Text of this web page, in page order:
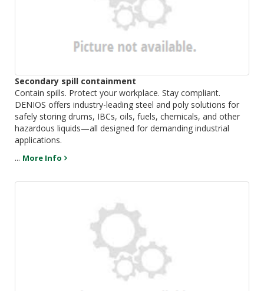
Secondary spill containment
Contain spills. Protect your workplace. Stay compliant.
DENIOS offers industry-leading steel and poly solutions for
safely storing drums, IBCs, oils, fuels, chemicals, and other
hazardous liquids—all designed for demanding industrial
applications.
... More Info